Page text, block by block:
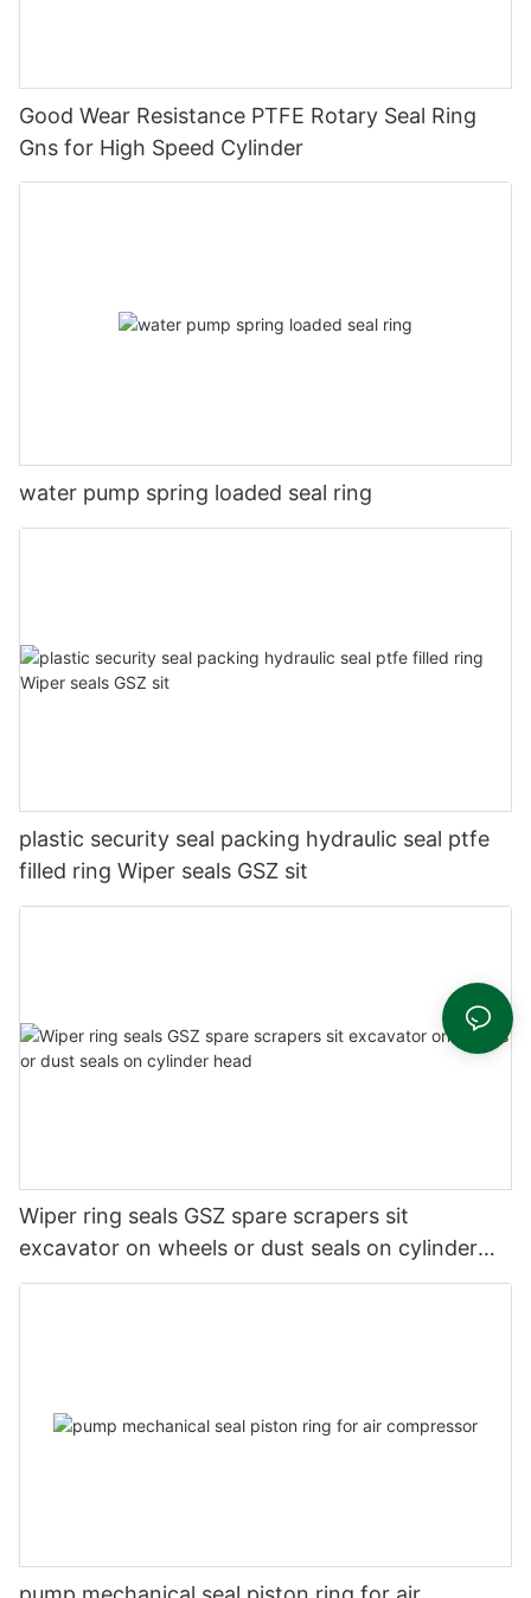
Good Wear Resistance PTFE Rotary Seal Ring
Gns for High Speed Cylinder
water pump spring loaded seal ring
plastic security seal packing hydraulic seal ptfe
filled ring Wiper seals GSZ sit
Wiper ring seals GSZ spare scrapers sit
excavator on wheels or dust seals on cylinder
head